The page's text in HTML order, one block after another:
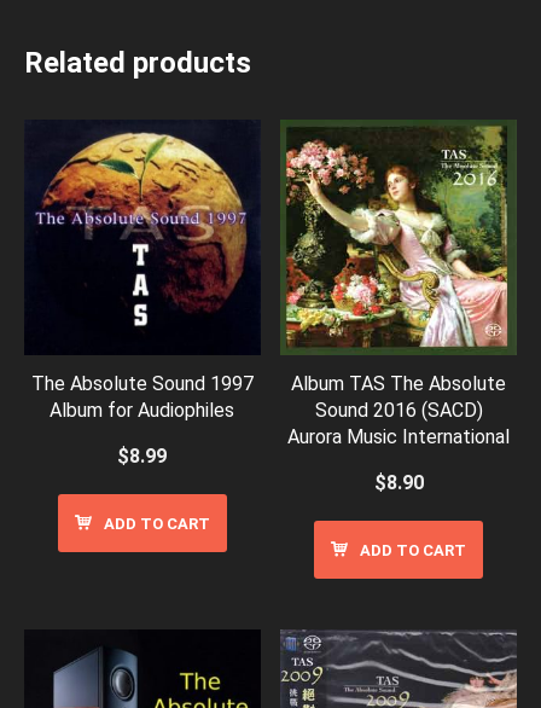
Related products
The Absolute Sound 1997
Album for Audiophiles
$8.99
ADD TO CART
Album TAS The Absolute
Sound 2016 (SACD)
Aurora Music International
$8.90
ADD TO CART